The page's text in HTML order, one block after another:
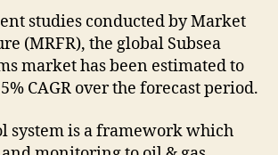
studies conducted by Market
(MRFR), the global Subsea
market has been estimated to
CAGR over the forecast period.
system is a framework which